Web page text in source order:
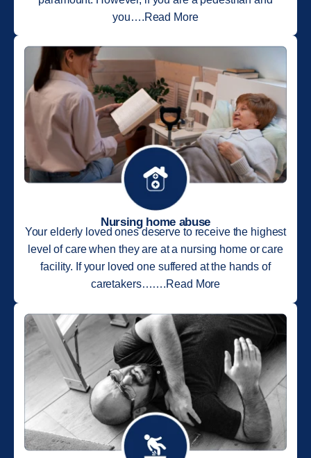
you….Read More
Nursing home abuse
Your elderly loved ones deserve to receive the highest
level of care when they are at a nursing home or care
facility. If your loved one suffered at the hands of
caretakers…….Read More